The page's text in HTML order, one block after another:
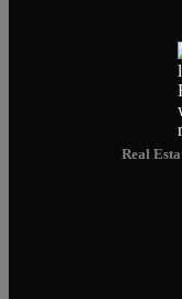
Real